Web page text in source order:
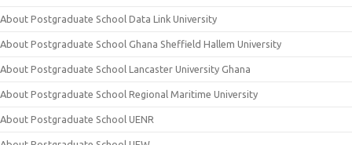
About Postgraduate School Data Link University
About Postgraduate School Ghana Sheffield Hallem University
About Postgraduate School Lancaster University Ghana
About Postgraduate School Regional Maritime University
About Postgraduate School UENR